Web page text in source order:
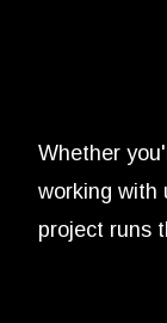
Whether
working with
project runs